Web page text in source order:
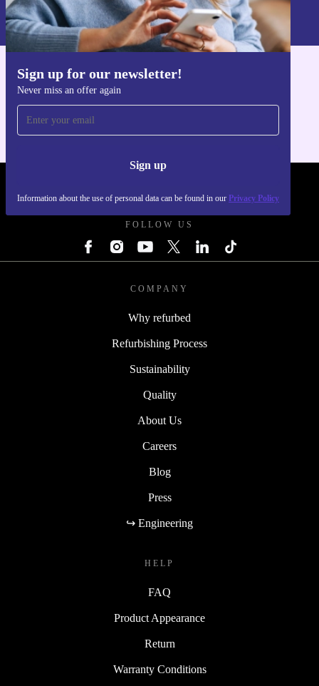
Sign up for our newsletter!
Never miss an offer again
Sign up
Information about the use of personal data can be found in our Privacy Policy
Information about the use of personal data can be found in our
Privacy policy
Get the refurbed app
FOLLOW US
COMPANY
Why refurbed
Refurbishing Process
Sustainability
Quality
About Us
Careers
Blog
Press
↪ Engineering
HELP
FAQ
Product Appearance
Return
Warranty Conditions